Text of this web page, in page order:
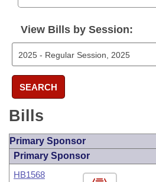
View Bills by Session:
SEARCH
Bills
Primary Sponsor
Primary Sponsor
HB1568